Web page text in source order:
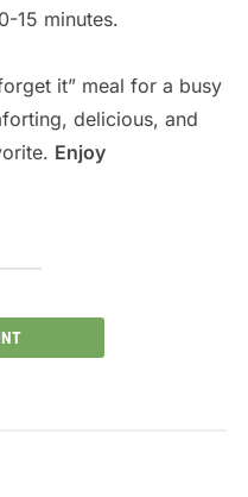
15 minutes.
it” meal for a busy
delicious, and
Enjoy